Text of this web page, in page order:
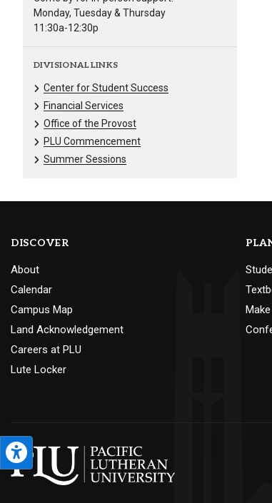
Monday, Tuesday & Thursday
11:30a-12:30p
DIVISIONAL LINKS
Center for Student Success
Financial Services
Office of the Provost
PLU Commencement
Summer Sessions
DISCOVER
About
Calendar
Campus Map
Land Acknowledgement
Careers at PLU
Lute Locker